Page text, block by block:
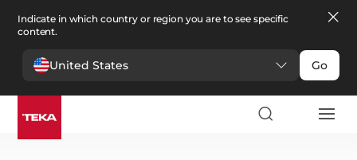
Indicate in which country or region you are to see specific
content.
United States Go